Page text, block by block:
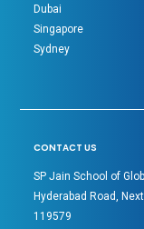
Dubai
Singapore
Sydney
CONTACT US
SP Jain School of
Hyderabad Road,
119579